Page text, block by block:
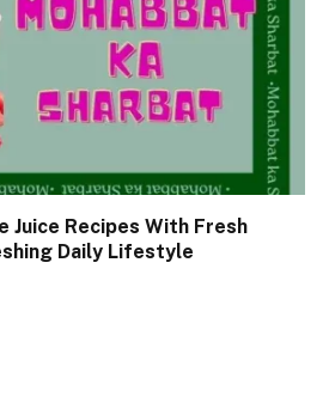
Juice Recipes With Fresh
Daily Lifestyle